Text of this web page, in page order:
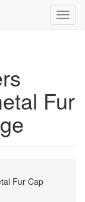
Fur
Fur Cap